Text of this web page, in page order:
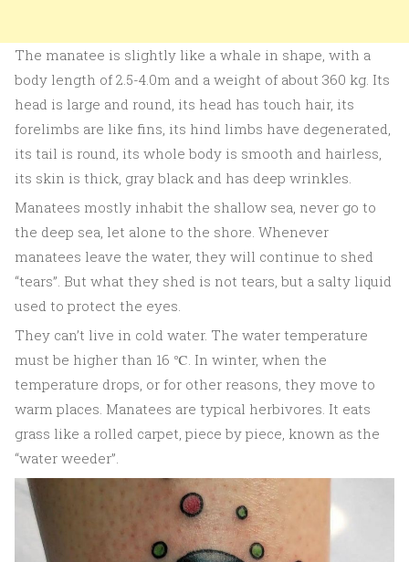
The manatee is slightly like a whale in shape, with a
body length of 2.5-4.0m and a weight of about 360 kg. Its
head is large and round, its head has touch hair, its
forelimbs are like fins, its hind limbs have degenerated,
its tail is round, its whole body is smooth and hairless,
its skin is thick, gray black and has deep wrinkles.
Manatees mostly inhabit the shallow sea, never go to
the deep sea, let alone to the shore. Whenever
manatees leave the water, they will continue to shed
“tears”. But what they shed is not tears, but a salty liquid
used to protect the eyes.
They can’t live in cold water. The water temperature
must be higher than 16 ℃. In winter, when the
temperature drops, or for other reasons, they move to
warm places. Manatees are typical herbivores. It eats
grass like a rolled carpet, piece by piece, known as the
“water weeder”.